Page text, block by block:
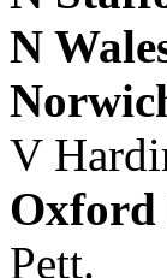
N
V
Pett.